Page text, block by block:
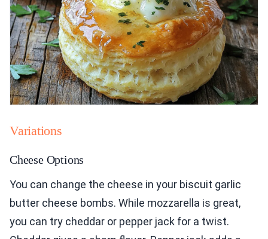
Variations
Cheese Options
You can change the cheese in your biscuit garlic
butter cheese bombs. While mozzarella is great,
you can try cheddar or pepper jack for a twist.